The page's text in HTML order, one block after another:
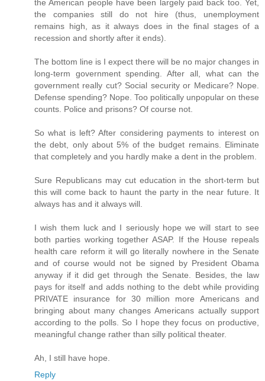
the American people have been largely paid back too. Yet,
the companies still do not hire (thus, unemployment
remains high, as it always does in the final stages of a
recession and shortly after it ends).
The bottom line is I expect there will be no major changes in
long-term government spending. After all, what can the
government really cut? Social security or Medicare? Nope.
Defense spending? Nope. Too politically unpopular on these
counts. Police and prisons? Of course not.
So what is left? After considering payments to interest on
the debt, only about 5% of the budget remains. Eliminate
that completely and you hardly make a dent in the problem.
Sure Republicans may cut education in the short-term but
this will come back to haunt the party in the near future. It
always has and it always will.
I wish them luck and I seriously hope we will start to see
both parties working together ASAP. If the House repeals
health care reform it will go literally nowhere in the Senate
and of course would not be signed by President Obama
anyway if it did get through the Senate. Besides, the law
pays for itself and adds nothing to the debt while providing
PRIVATE insurance for 30 million more Americans and
bringing about many changes Americans actually support
according to the polls. So I hope they focus on productive,
meaningful change rather than silly political theater.
Ah, I still have hope.
Reply